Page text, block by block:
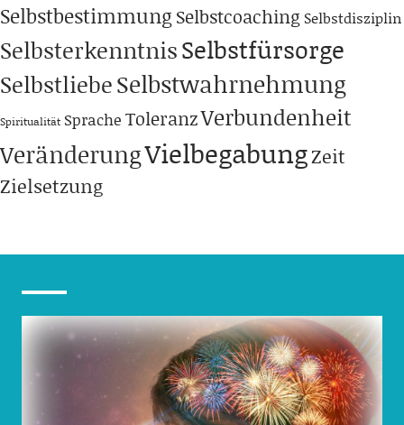
Selbstbestimmung Selbstcoaching Selbstdisziplin
SelbsterkenntnisSelbstfürsorge
SelbstliebeSelbstwahrnehmung
Spiritualität Sprache ToleranzVerbundenheit
VeränderungVielbegabungZeit
Zielsetzung